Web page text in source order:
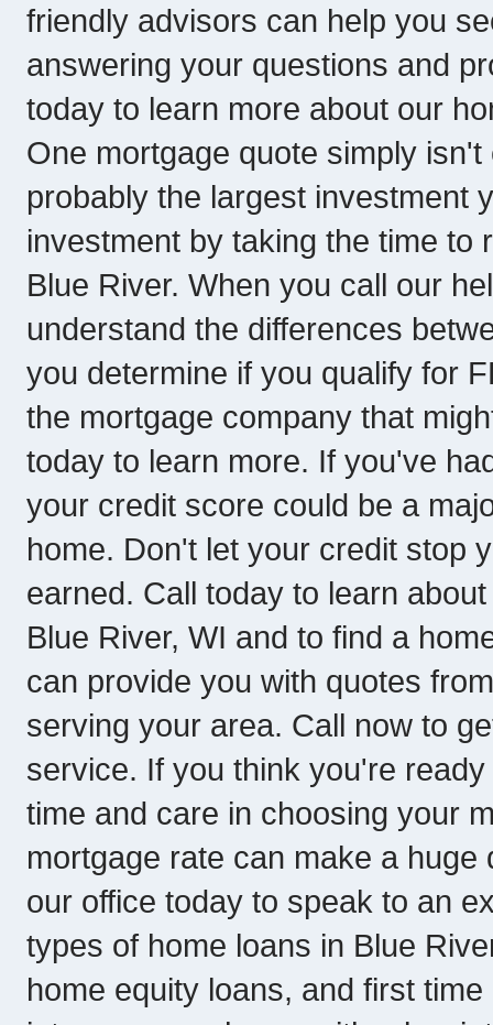
friendly advisors can help you
answering your questions and
today to learn more about our
One mortgage quote simply
probably the largest investment
investment by taking the time to
Blue River. When you call our
understand the differences
you determine if you qualify for
the mortgage company that
today to learn more. If you've
your credit score could be a
home. Don't let your credit stop
earned. Call today to learn
Blue River, WI and to find a
can provide you with quotes
serving your area. Call now to
service. If you think you're
time and care in choosing your
mortgage rate can make a
our office today to speak to an
types of home loans in Blue
home equity loans, and first